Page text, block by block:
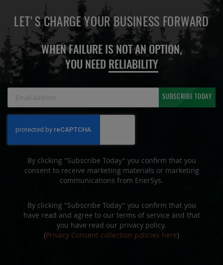
LET'S CHARGE YOUR BUSINESS FORWARD
WHEN FAILURE IS NOT AN OPTION,
YOU NEED RELIABILITY
Newsletter:
SUBSCRIBE TODAY
By clicking "Subscribe Today" you confirm that you
consent to receive marketing materials or marketing
communications from EnerSys.
By clicking "Subscribe Today" you confirm that you
have read and agree to our terms of service and that
you have read our privacy policy.
(Privacy Consent collection policies here)